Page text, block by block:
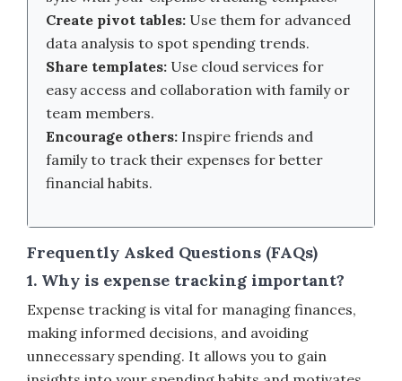
Create pivot tables: Use them for advanced
data analysis to spot spending trends.
Share templates: Use cloud services for
easy access and collaboration with family or
team members.
Encourage others: Inspire friends and
family to track their expenses for better
financial habits.
Frequently Asked Questions (FAQs)
1. Why is expense tracking important?
Expense tracking is vital for managing finances,
making informed decisions, and avoiding
unnecessary spending. It allows you to gain